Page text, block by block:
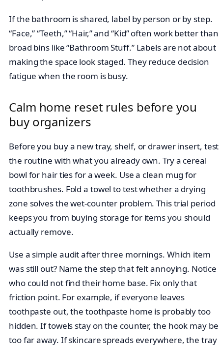
If the bathroom is shared, label by person or by step.
“Face,” “Teeth,” “Hair,” and “Kid” often work better than
broad bins like “Bathroom Stuff.” Labels are not about
making the space look staged. They reduce decision
fatigue when the room is busy.
Calm home reset rules before you
buy organizers
Before you buy a new tray, shelf, or drawer insert, test
the routine with what you already own. Try a cereal
bowl for hair ties for a week. Use a clean mug for
toothbrushes. Fold a towel to test whether a drying
zone solves the wet-counter problem. This trial period
keeps you from buying storage for items you should
actually remove.
Use a simple audit after three mornings. Which item
was still out? Name the step that felt annoying. Notice
who could not find their home base. Fix only that
friction point. For example, if everyone leaves
toothpaste out, the toothpaste home is probably too
hidden. If towels stay on the counter, the hook may be
too far away. If skincare spreads everywhere, the tray